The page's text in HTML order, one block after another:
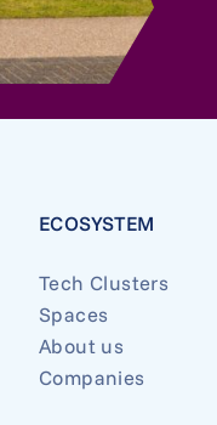
ECOSYSTEM
Tech Clusters
Spaces
About us
Companies